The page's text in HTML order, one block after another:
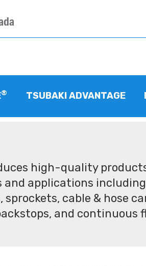
® TSUBAKI ADVANTAGE
high-quality
and applications
cable & hose
and continuous